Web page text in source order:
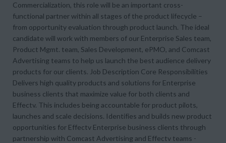
Commercialization, this role will be an important cross-
functional partner within all stages of the product lifecycle –
from opportunity evaluation through product launch. The ideal
candidate will work with members of our Enterprise Sales team,
Product Mgmt. team, Sales Development, ePMO, and Comcast
Advertising teams to help us launch the best audience delivery
products for our clients. Job Description Core Responsibilities
Delivers high quality products and solutions for Enterprise
business clients that maximize value for both clients and
Effectv. This includes being accountable for product pilots,
launches and scale decisions. Identifies and builds new product
opportunities for Effectv Enterprise business clients through
partnership with Comcast Advertising and Effectv teams -